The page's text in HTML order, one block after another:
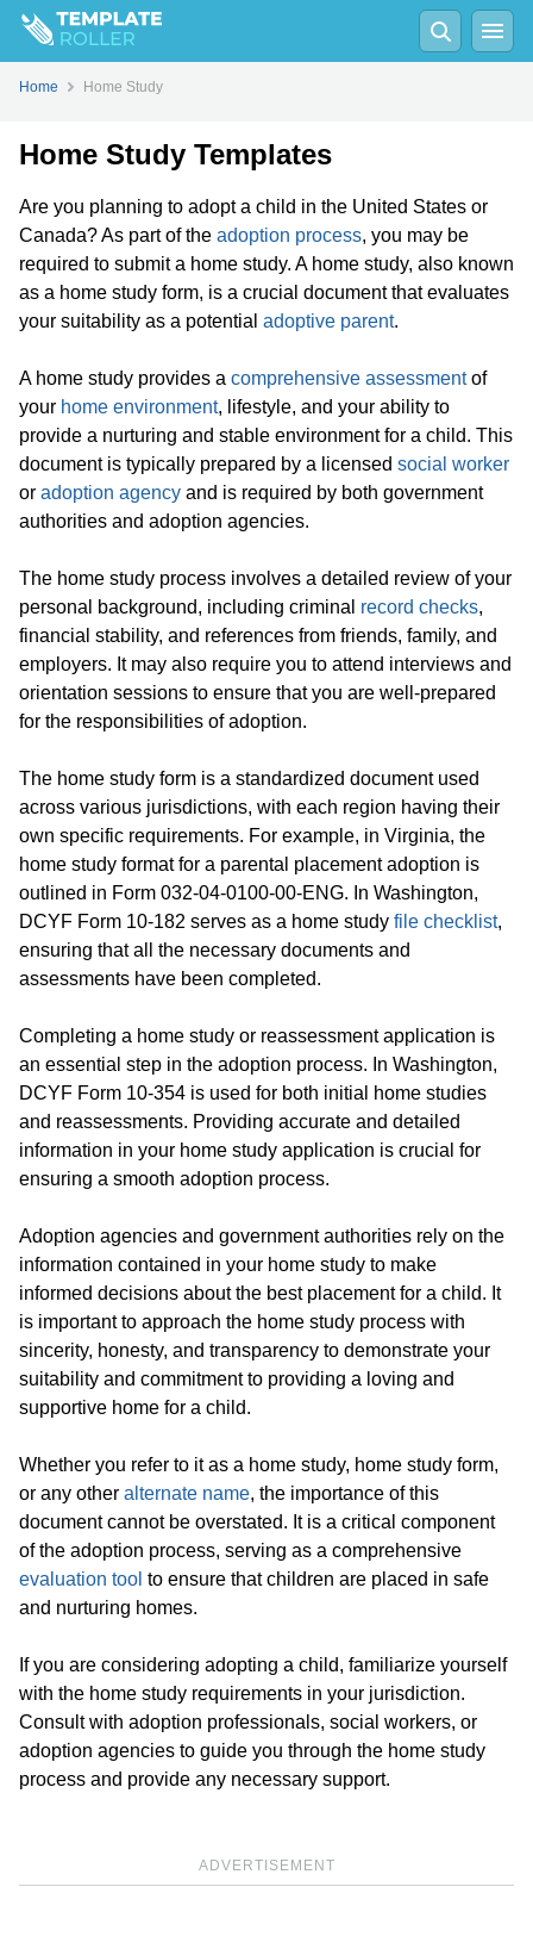
Home Home Study
Home Study Templates
Are you planning to adopt a child in the United States or
Canada? As part of the adoption process, you may be
required to submit a home study. A home study, also known
as a home study form, is a crucial document that evaluates
your suitability as a potential adoptive parent.
A home study provides a comprehensive assessmentof
your home environment, lifestyle, and your ability to
provide a nurturing and stable environment for a child. This
document is typically prepared by a licensed social worker
or adoption agency and is required by both government
authorities and adoption agencies.
The home study process involves a detailed review of your
personal background, including criminal record checks,
financial stability, and references from friends, family, and
employers. It may also require you to attend interviews and
orientation sessions to ensure that you are well-prepared
for the responsibilities of adoption.
The home study form is a standardized document used
across various jurisdictions, with each region having their
own specific requirements. For example, in Virginia, the
home study format for a parental placement adoption is
outlined in Form 032-04-0100-00-ENG. In Washington,
DCYF Form 10-182 serves as a home study file checklist,
ensuring that all the necessary documents and
assessments have been completed.
Completing a home study or reassessment application is
an essential step in the adoption process. In Washington,
DCYF Form 10-354 is used for both initial home studies
and reassessments. Providing accurate and detailed
information in your home study application is crucial for
ensuring a smooth adoption process.
Adoption agencies and government authorities rely on the
information contained in your home study to make
informed decisions about the best placement for a child. It
is important to approach the home study process with
sincerity, honesty, and transparency to demonstrate your
suitability and commitment to providing a loving and
supportive home for a child.
Whether you refer to it as a home study, home study form,
or any other alternate name, the importance of this
document cannot be overstated. It is a critical component
of the adoption process, serving as a comprehensive
evaluation tool to ensure that children are placed in safe
and nurturing homes.
If you are considering adopting a child, familiarize yourself
with the home study requirements in your jurisdiction.
Consult with adoption professionals, social workers, or
adoption agencies to guide you through the home study
process and provide any necessary support.
ADVERTISEMENT